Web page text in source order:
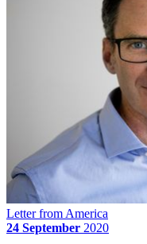
Letter from America
24 September 2020